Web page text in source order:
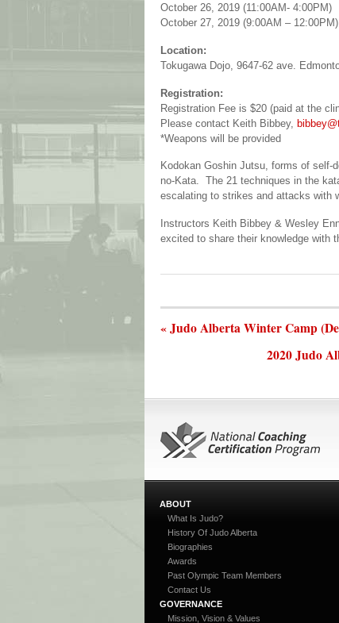
October 26, 2019 (11:00AM- 4:00PM)
October 27, 2019 (9:00AM – 12:00PM)
Location:
Tokugawa Dojo, 9647-62 ave.
Registration:
Registration Fee is $20 (paid at the
Please contact Keith Bibbey,
*Weapons will be provided
Kodokan Goshin Jutsu, forms of self-
no-Kata. The 21 techniques in the
escalating to strikes and attacks with
Instructors Keith Bibbey & Wesley
excited to share their knowledge with
« Judo Alberta Winter Camp
2020 Judo
ABOUT
What Is Judo?
History Of Judo Alberta
Biographies
Awards
Past Olympic Team Members
Contact Us
GOVERNANCE
Mission, Vision & Values